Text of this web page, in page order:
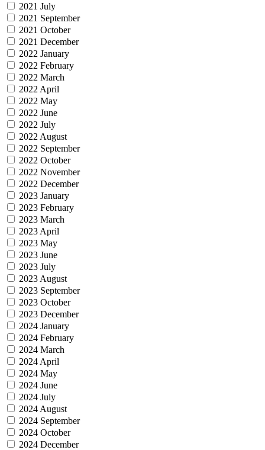
2021 July
2021 September
2021 October
2021 December
2022 January
2022 February
2022 March
2022 April
2022 May
2022 June
2022 July
2022 August
2022 September
2022 October
2022 November
2022 December
2023 January
2023 February
2023 March
2023 April
2023 May
2023 June
2023 July
2023 August
2023 September
2023 October
2023 December
2024 January
2024 February
2024 March
2024 April
2024 May
2024 June
2024 July
2024 August
2024 September
2024 October
2024 December